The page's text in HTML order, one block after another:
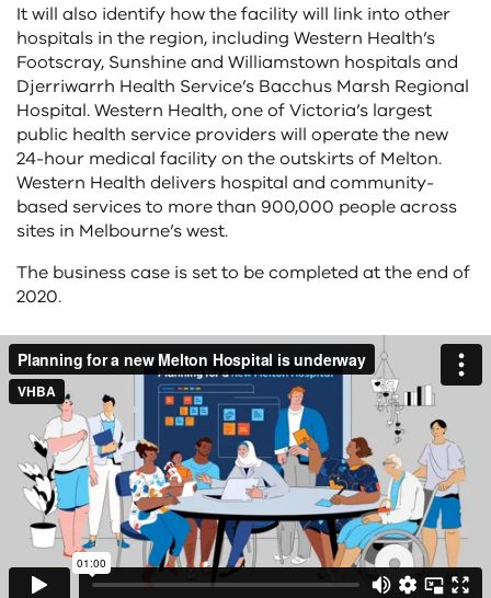
It will also identify how the facility will link into other
hospitals in the region, including Western Health’s
Footscray, Sunshine and Williamstown hospitals and
Djerriwarrh Health Service’s Bacchus Marsh Regional
Hospital. Western Health, one of Victoria’s largest
public health service providers will operate the new
24-hour medical facility on the outskirts of Melton.
Western Health delivers hospital and community-
based services to more than 900,000 people across
sites in Melbourne’s west.
The business case is set to be completed at the end of
2020.